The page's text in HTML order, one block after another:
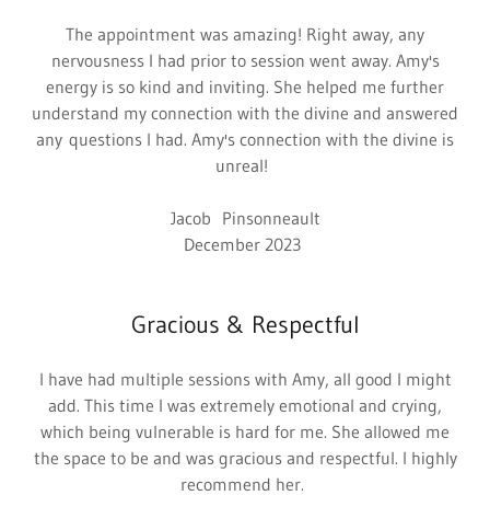
The appointment was amazing! Right away, any
nervousness I had prior to session went away. Amy's
energy is so kind and inviting. She helped me further
understand my connection with the divine and answered
any questions I had. Amy's connection with the divine is
unreal!
Jacob Pinsonneault
December 2023
Gracious & Respectful
I have had multiple sessions with Amy, all good I might
add. This time I was extremely emotional and crying,
which being vulnerable is hard for me. She allowed me
the space to be and was gracious and respectful. I highly
recommend her.